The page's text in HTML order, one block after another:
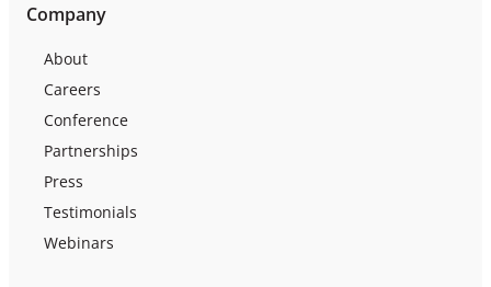
Company
About
Careers
Conference
Partnerships
Press
Testimonials
Webinars